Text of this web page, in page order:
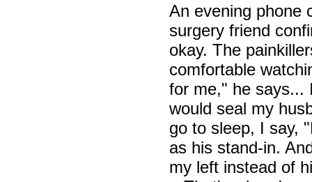
An evening phone
surgery friend
okay. The
comfortable
for me," he says...
would seal my
go to sleep, I say,
as his stand-in.
my left instead of